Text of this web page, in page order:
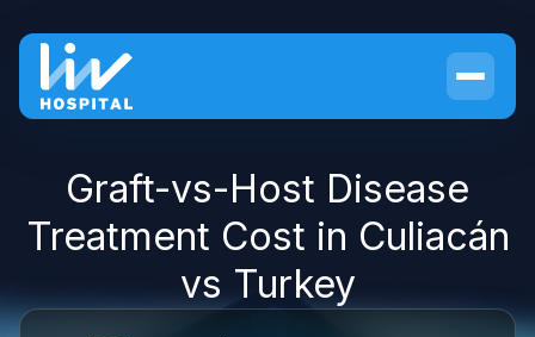
Graft-vs-Host Disease
Treatment Cost in Culiacán
vs Turkey